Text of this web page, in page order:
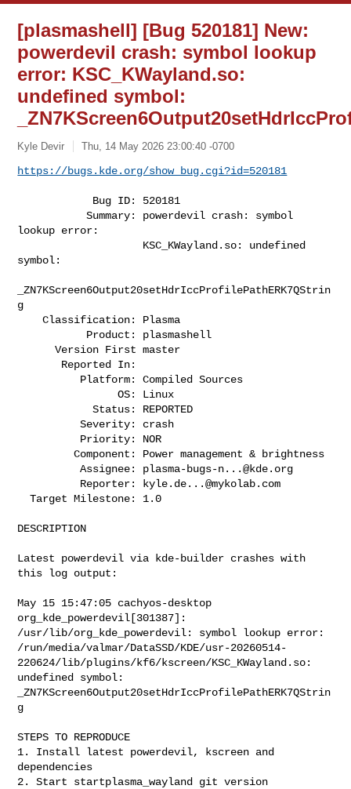
[plasmashell] [Bug 520181] New:
powerdevil crash: symbol lookup
error: KSC_KWayland.so:
undefined symbol:
Kyle Devir Thu, 14 May 2026 23:00:40 -0700
https://bugs.kde.org/show_bug.cgi?id=520181
           Summary: powerdevil crash: symbol
lookup error:
symbol:
_ZN7KScreen6Output20setHdrIccProfilePathERK7QStrin
g
    Classification: Plasma
      Version First master
                OS: Linux
            Status: REPORTED
          Severity: crash
         Component: Power management & brightness
          Assignee:
plasma-bugs-n...@kde.org
          Reporter:
kyle.de...@mykolab.com
  Target Milestone: 1.0
DESCRIPTION
Latest powerdevil via kde-builder crashes with
this log output:
May 15 15:47:05 cachyos-desktop
org_kde_powerdevil[301387]:
/usr/lib/org_kde_powerdevil: symbol lookup error:
/run/media/valmar/DataSSD/KDE/usr-20260514-
220624/lib/plugins/kf6/kscreen/KSC_KWayland.so:
undefined symbol:
_ZN7KScreen6Output20setHdrIccProfilePathERK7QStrin
g
STEPS TO REPRODUCE
1. Install latest powerdevil, kscreen and
dependencies
2. Start startplasma_wayland git version